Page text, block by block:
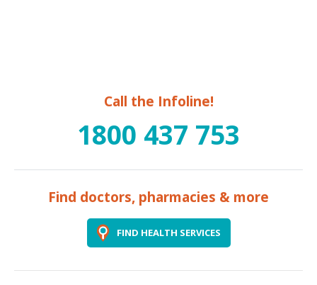
Call the Infoline!
1800 437 753
Find doctors, pharmacies & more
FIND HEALTH SERVICES